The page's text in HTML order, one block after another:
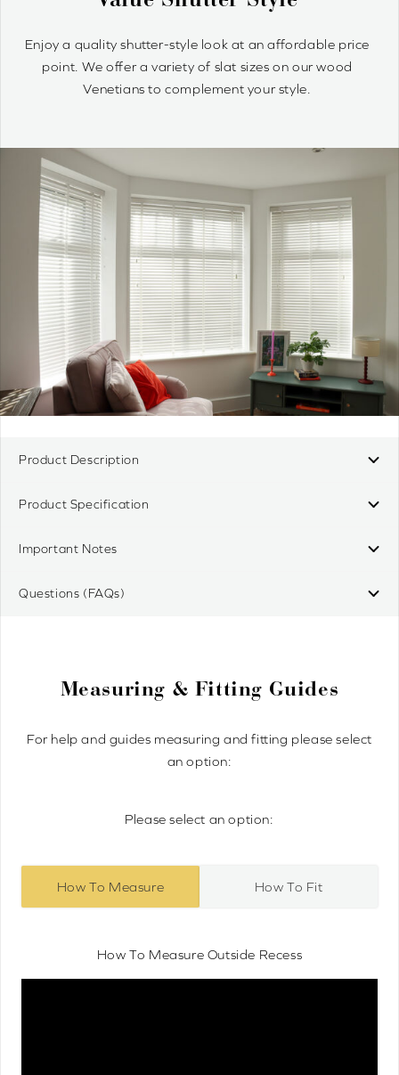
price
wood
Wood Venetians are timelessly stylish and
control of light and privacy. It’s simple to
optimum light ambiance.
Product Description
Product Specification
Important Notes
Questions (FAQs)
Measuring & Fitting Guides
For help and guides measuring and fitting please select
an option:
Please select an option:
How To Measure How To Fit
How To Measure Outside Recess